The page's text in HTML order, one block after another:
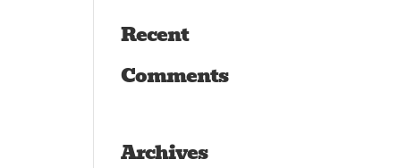
Recent
Comments
Archives